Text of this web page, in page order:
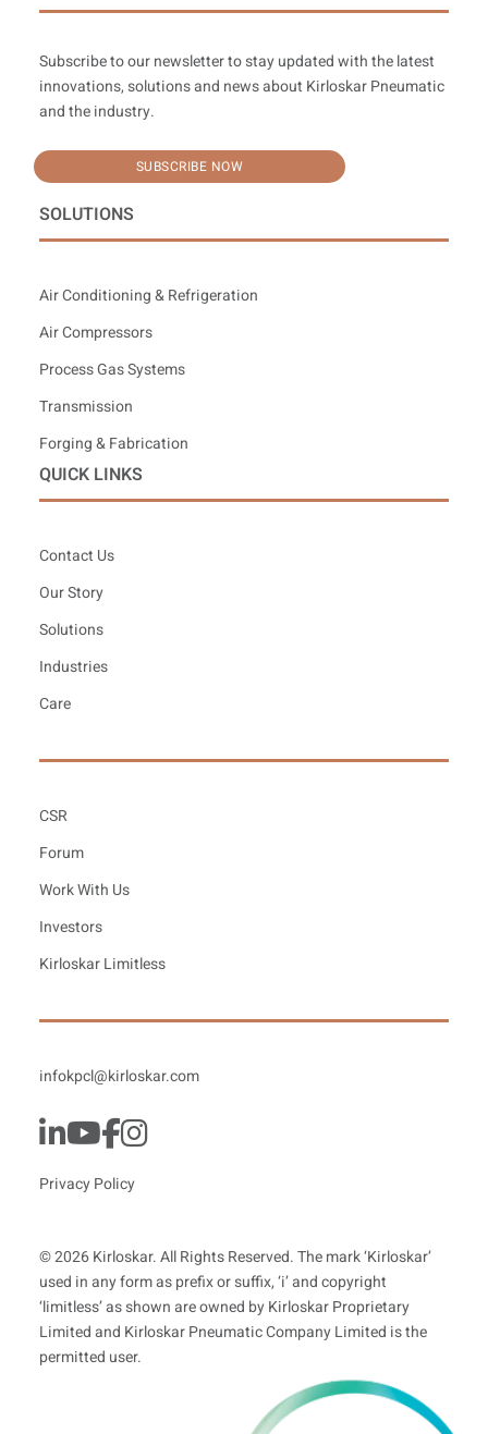
Subscribe to our newsletter to stay updated with the latest
innovations, solutions and news about Kirloskar Pneumatic
and the industry.
SUBSCRIBE NOW
SOLUTIONS
Air Conditioning & Refrigeration
Air Compressors
Process Gas Systems
Transmission
Forging & Fabrication
QUICK LINKS
Contact Us
Our Story
Solutions
Industries
Care
CSR
Forum
Work With Us
Investors
Kirloskar Limitless
infokpcl@kirloskar.com
Privacy Policy
© 2026 Kirloskar. All Rights Reserved. The mark ‘Kirloskar’
used in any form as prefix or suffix, ‘i’ and copyright
‘limitless’ as shown are owned by Kirloskar Proprietary
Limited and Kirloskar Pneumatic Company Limited is the
permitted user.